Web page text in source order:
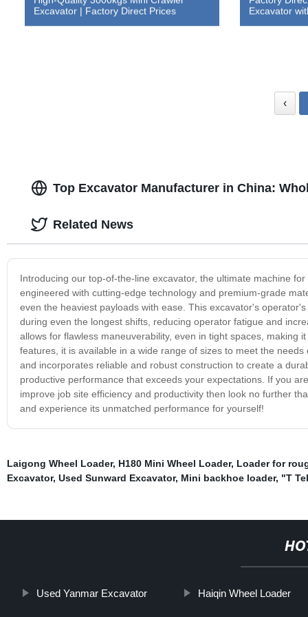
Excavator | Factory Direct Prices
Excavator
‹
Top Excavator Manufacturer in China:
Introducing our top-of-the-line excavator, the ultimate machine
engineered with cutting-edge technology and premium-grade
even the heaviest payloads with ease. This excavator's
during even the longest shifts, reducing operator fatigue and
allows for flawless maneuverability, even in tight spaces, making
features, it is available in a wide range of sizes to meet the
and incorporates reliable and robust construction to create a
productive performance that exceeds your expectations. If you
improve job site efficiency and productivity then look no further
and experience its unmatched performance for yourself!
Related News
Laigong Wheel Loader, H180 Mini Wheel Loader, Loader for
Excavator, Used Sunward Excavator, Mini backhoe loader, "T
Used Yanmar Excavator Haiqin Wheel Loader